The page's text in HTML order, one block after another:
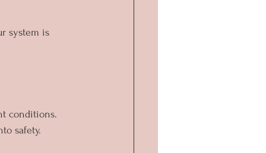
system is
conditions.
safety.